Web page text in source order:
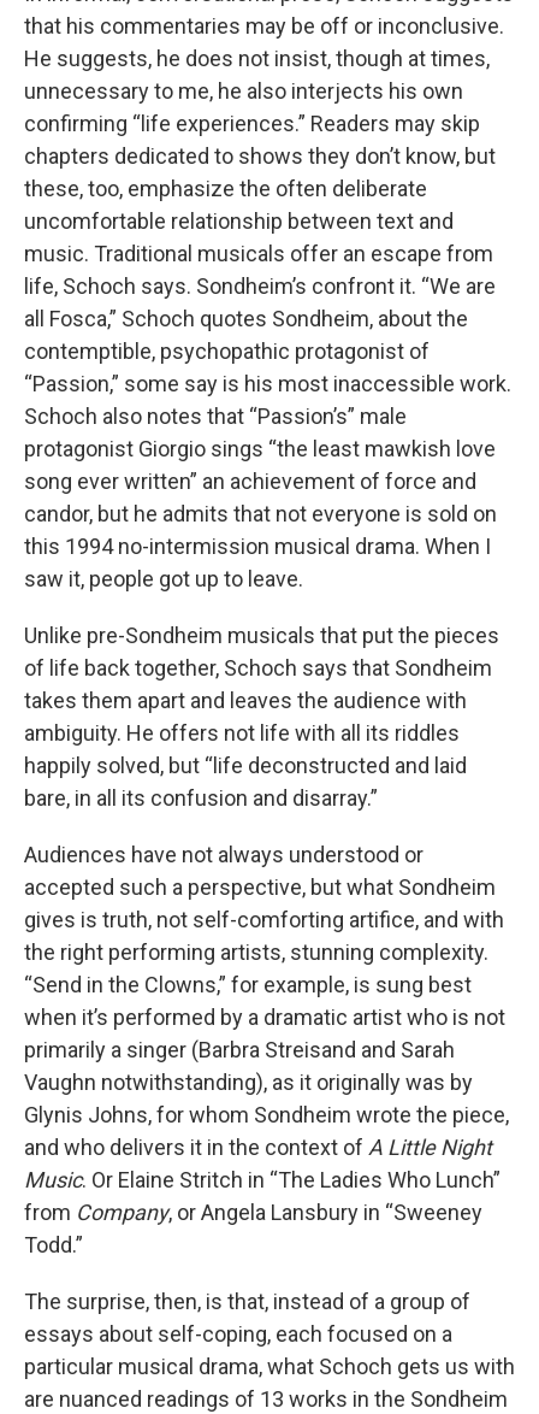
that his commentaries may be off or inconclusive.
He suggests, he does not insist, though at times,
unnecessary to me, he also interjects his own
confirming “life experiences.” Readers may skip
chapters dedicated to shows they don’t know, but
these, too, emphasize the often deliberate
uncomfortable relationship between text and
music. Traditional musicals offer an escape from
life, Schoch says. Sondheim’s confront it. “We are
all Fosca,” Schoch quotes Sondheim, about the
contemptible, psychopathic protagonist of
“Passion,” some say is his most inaccessible work.
Schoch also notes that “Passion’s” male
protagonist Giorgio sings “the least mawkish love
song ever written” an achievement of force and
candor, but he admits that not everyone is sold on
this 1994 no-intermission musical drama. When I
saw it, people got up to leave.
Unlike pre-Sondheim musicals that put the pieces
of life back together, Schoch says that Sondheim
takes them apart and leaves the audience with
ambiguity. He offers not life with all its riddles
happily solved, but “life deconstructed and laid
bare, in all its confusion and disarray.”
Audiences have not always understood or
accepted such a perspective, but what Sondheim
gives is truth, not self-comforting artifice, and with
the right performing artists, stunning complexity.
“Send in the Clowns,” for example, is sung best
when it’s performed by a dramatic artist who is not
primarily a singer (Barbra Streisand and Sarah
Vaughn notwithstanding), as it originally was by
Glynis Johns, for whom Sondheim wrote the piece,
and who delivers it in the context of A Little Night
Music. Or Elaine Stritch in “The Ladies Who Lunch”
from Company, or Angela Lansbury in “Sweeney
Todd.”
The surprise, then, is that, instead of a group of
essays about self-coping, each focused on a
particular musical drama, what Schoch gets us with
are nuanced readings of 13 works in the Sondheim